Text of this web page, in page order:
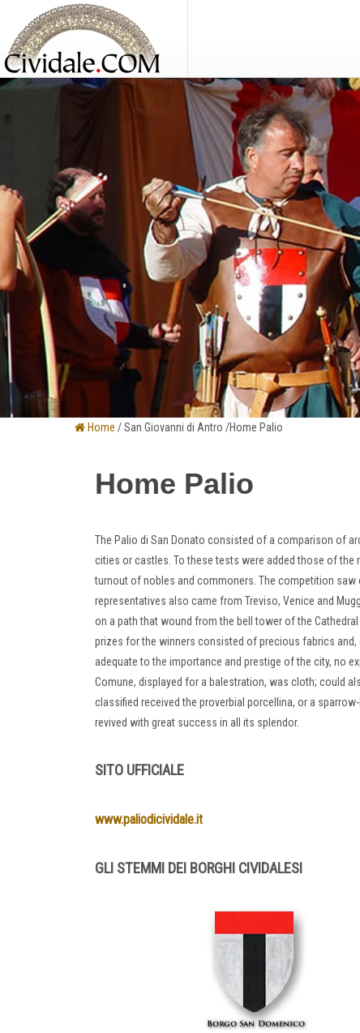
Home / San Giovanni di Antro /Home Palio
Home Palio
The Palio di San Donato consisted of a comparison of
cities or castles. To these tests were added those of
turnout of nobles and commoners. The competition saw
representatives also came from Treviso, Venice and
on a path that wound from the bell tower of the
prizes for the winners consisted of precious fabrics
adequate to the importance and prestige of the city, no
Comune, displayed for a balestration, was cloth; could
classified received the proverbial porcellina, or a
revived with great success in all its splendor.
SITO UFFICIALE
www.paliodicividale.it
GLI STEMMI DEI BORGHI CIVIDALESI